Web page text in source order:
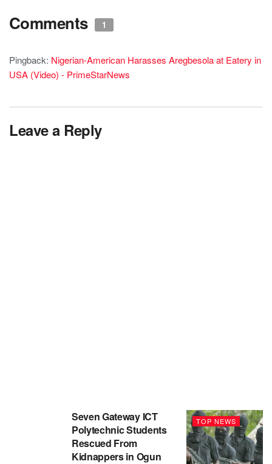
Comments 1
Pingback: Nigerian-American Harasses Aregbesola at Eatery in
USA (Video) - PrimeStarNews
Leave a Reply
TOP NEWS
Seven Gateway ICT
Polytechnic Students
Rescued From
Kidnappers in Ogun